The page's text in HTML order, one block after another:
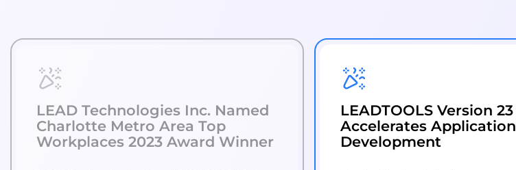
LEAD Technologies Inc. Named
Charlotte Metro Area Top
Workplaces 2023 Award Winner
LEADTOOLS Version 23
Accelerates Application
Development